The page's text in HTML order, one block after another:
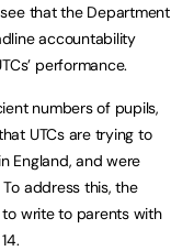
that the Department
accountability
performance.
numbers of pupils,
UTCs are trying to
England, and were
address this, the
write to parents with